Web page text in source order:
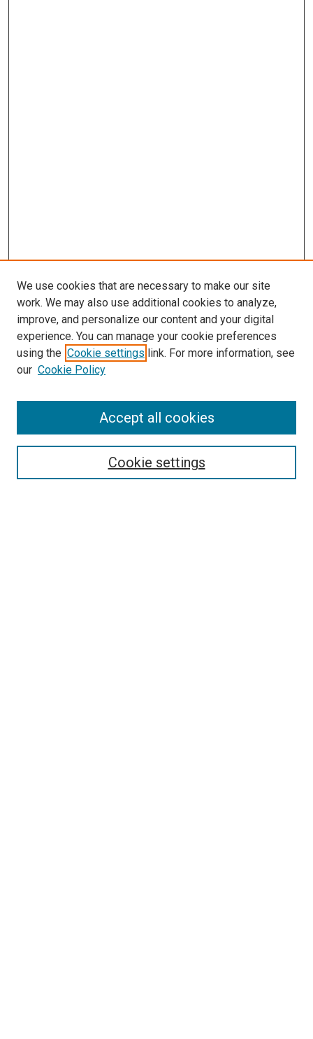
Search
We use cookies that are necessary to make our site
work. We may also use additional cookies to analyze,
improve, and personalize our content and your digital
experience. You can manage your cookie preferences
using the Cookie settings link. For more information, see
our Cookie Policy
Cookie settings
Accept all cookies